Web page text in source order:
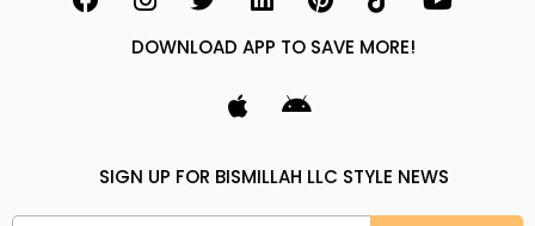
DOWNLOAD APP TO SAVE MORE!
SIGN UP FOR BISMILLAH LLC STYLE NEWS